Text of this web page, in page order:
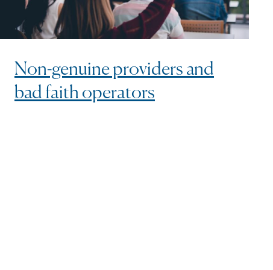
Non-genuine providers and
bad faith operators